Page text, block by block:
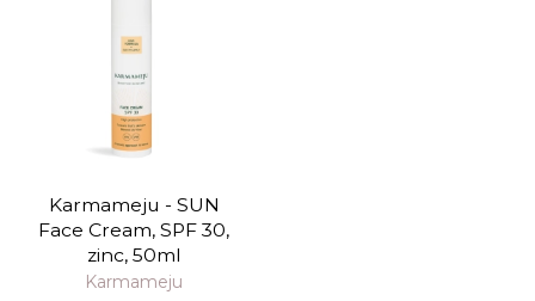
Karmameju - SUN
Face Cream, SPF 30,
zinc, 50ml
Karmameju